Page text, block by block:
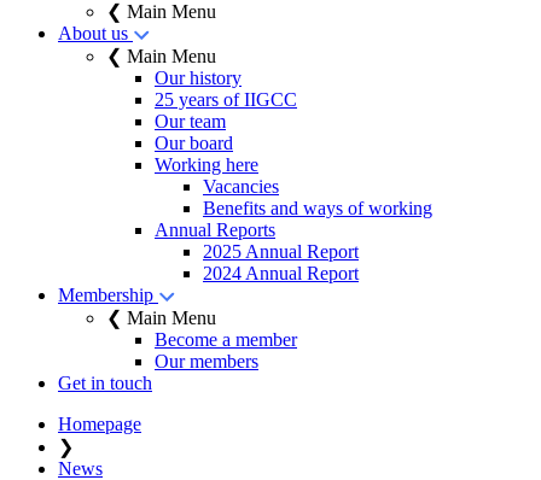
❮ Main Menu
About us
❮ Main Menu
Our history
25 years of IIGCC
Our team
Our board
Working here
Vacancies
Benefits and ways of working
Annual Reports
2025 Annual Report
2024 Annual Report
Membership
❮ Main Menu
Become a member
Our members
Get in touch
Homepage
❯
News